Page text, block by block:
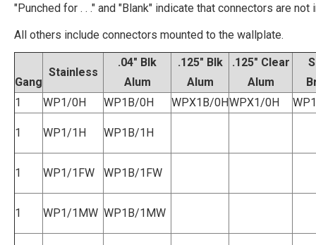
"Punched for . . ." and "Blank" indicate that connectors are not
All others include connectors mounted to the wallplate.
Gang
Stainless
.04" Blk
Alum
.125" Blk
Alum
.125" Clear
Alum
1
WP1/0H WP1B/0H WPX1B/0HWPX1/0H
1 WP1/1H WP1B/1H
1 WP1/1FW WP1B/1FW
1 WP1/1MW WP1B/1MW